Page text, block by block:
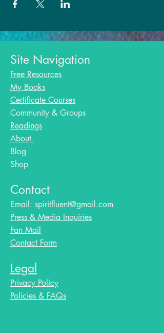
Site Navigation
Free Resources
My Books
Certificate Courses
Community & Groups
Readings
About
Blog​
Shop
Contact
Email: spiritfluent@gmail.com
Press & Media Inquiries
Fan Mail
Contact Form
Legal
Privacy Policy
Policies & FAQs